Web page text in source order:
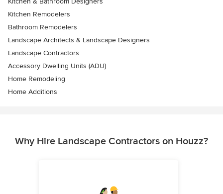
Kitchen Remodelers
Bathroom Remodelers
Landscape Architects & Landscape Designers
Landscape Contractors
Accessory Dwelling Units (ADU)
Home Remodeling
Home Additions
Why Hire Landscape Contractors on Houzz?